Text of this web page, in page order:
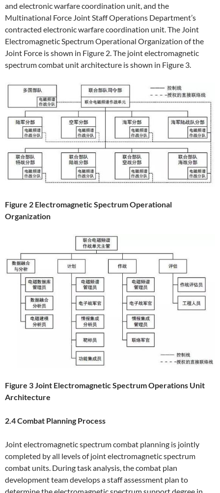
and electronic warfare coordination unit, and the
Multinational Force Joint Staff Operations Department’s
contracted electronic warfare coordination unit. The Joint
Electromagnetic Spectrum Operational Organization of the
Joint Force is shown in Figure 2. The joint electromagnetic
spectrum combat unit architecture is shown in Figure 3.
Figure 2 Electromagnetic Spectrum Operational
Organization
Figure 3 Joint Electromagnetic Spectrum Operations Unit
Architecture
2.4 Combat Planning Process
Joint electromagnetic spectrum combat planning is jointly
completed by all levels of joint electromagnetic spectrum
combat units. During task analysis, the combat plan
development team develops a staff assessment plan to
determine the electromagnetic spectrum support degree in